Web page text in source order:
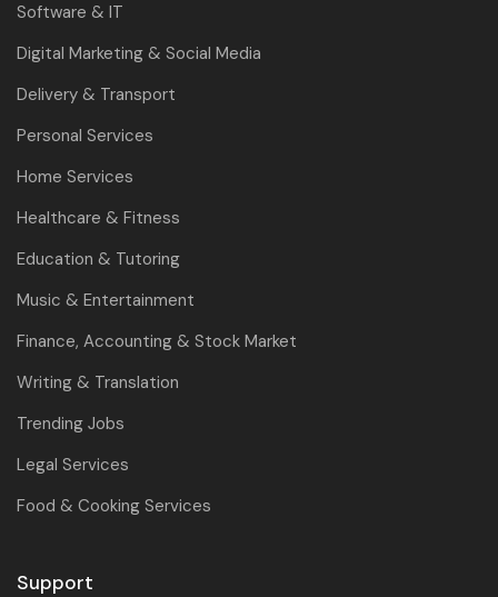
Software & IT
Digital Marketing & Social Media
Delivery & Transport
Personal Services
Home Services
Healthcare & Fitness
Education & Tutoring
Music & Entertainment
Finance, Accounting & Stock Market
Writing & Translation
Trending Jobs
Legal Services
Food & Cooking Services
Support